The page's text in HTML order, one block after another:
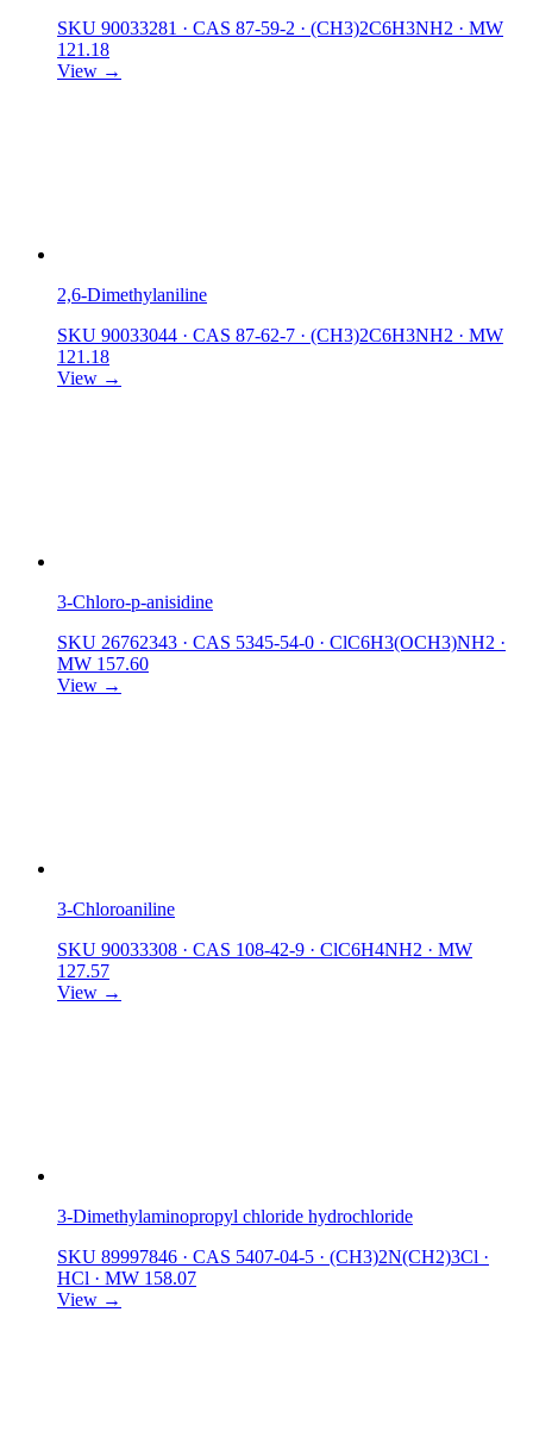
SKU 90033281 · CAS 87-59-2 · (CH3)2C6H3NH2 · MW
121.18
View →
2,6-Dimethylaniline
SKU 90033044 · CAS 87-62-7 · (CH3)2C6H3NH2 · MW
121.18
View →
3-Chloro-p-anisidine
SKU 26762343 · CAS 5345-54-0 · ClC6H3(OCH3)NH2 ·
MW 157.60
View →
3-Chloroaniline
SKU 90033308 · CAS 108-42-9 · ClC6H4NH2 · MW
127.57
View →
3-Dimethylaminopropyl chloride hydrochloride
SKU 89997846 · CAS 5407-04-5 · (CH3)2N(CH2)3Cl ·
HCl · MW 158.07
View →